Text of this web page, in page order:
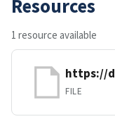
Resources
1 resource available
https://
FILE